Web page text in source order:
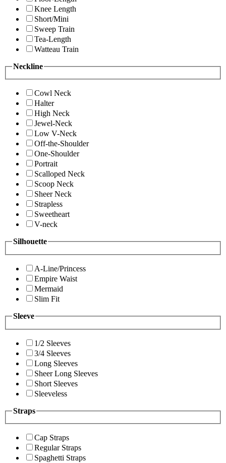
Knee Length
Short/Mini
Sweep Train
Tea-Length
Watteau Train
Neckline
Cowl Neck
Halter
High Neck
Jewel-Neck
Low V-Neck
Off-the-Shoulder
One-Shoulder
Portrait
Scalloped Neck
Scoop Neck
Sheer Neck
Strapless
Sweetheart
V-neck
Silhouette
A-Line/Princess
Empire Waist
Mermaid
Slim Fit
Sleeve
1/2 Sleeves
3/4 Sleeves
Long Sleeves
Sheer Long Sleeves
Short Sleeves
Sleeveless
Straps
Cap Straps
Regular Straps
Spaghetti Straps